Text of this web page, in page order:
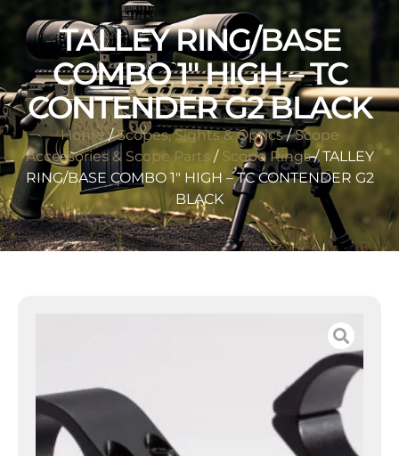
TALLEY RING/BASE
COMBO 1″ HIGH – TC
CONTENDER G2 BLACK
Home/Scopes, Sights & Optics/Scope
Accessories & Scope Parts / Scope Rings/ TALLEY
RING/BASE COMBO 1″ HIGH – TC CONTENDER G2
BLACK